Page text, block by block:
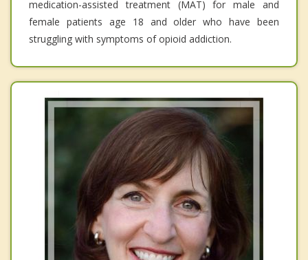
medication-assisted treatment (MAT) for male and
female patients age 18 and older who have been
struggling with symptoms of opioid addiction.